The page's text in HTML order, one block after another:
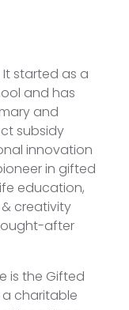
It started as a
and has
and
subsidy
innovation
in gifted
education,
creativity
after
is the Gifted
charitable